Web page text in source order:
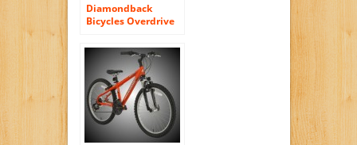
Diamondback
Bicycles Overdrive
READY RIDE
Hardtail Mountain
Bike, 20″/Large
Black